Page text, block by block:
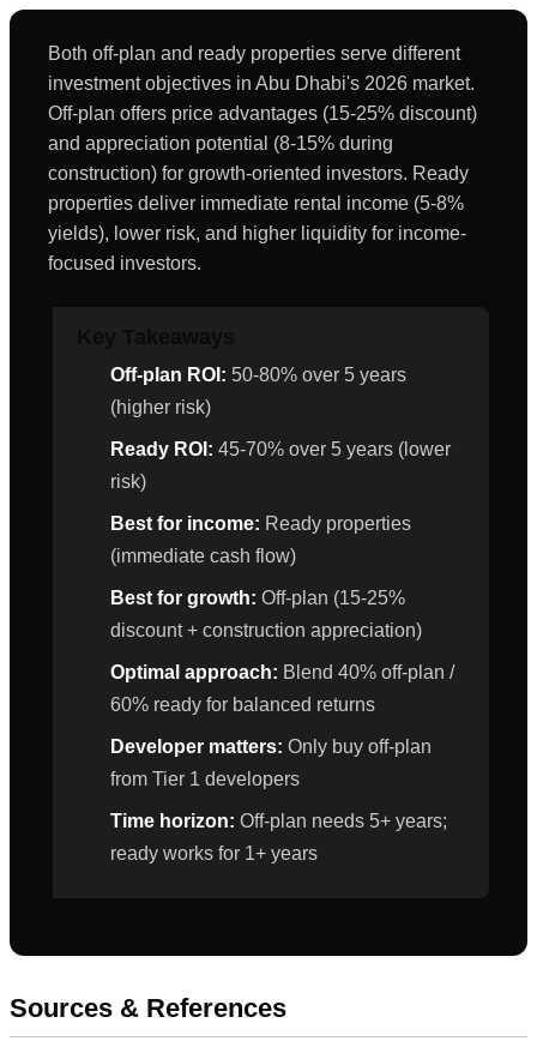
Both off-plan and ready properties serve different
investment objectives in Abu Dhabi's 2026 market.
Off-plan offers price advantages (15-25% discount)
and appreciation potential (8-15% during
construction) for growth-oriented investors. Ready
properties deliver immediate rental income (5-8%
yields), lower risk, and higher liquidity for income-
focused investors.
Off-plan ROI: 50-80% over 5 years
(higher risk)
Ready ROI: 45-70% over 5 years (lower
risk)
Best for income: Ready properties
(immediate cash flow)
Best for growth: Off-plan (15-25%
discount + construction appreciation)
Optimal approach: Blend 40% off-plan /
60% ready for balanced returns
Developer matters: Only buy off-plan
from Tier 1 developers
Time horizon: Off-plan needs 5+ years;
ready works for 1+ years
Sources & References